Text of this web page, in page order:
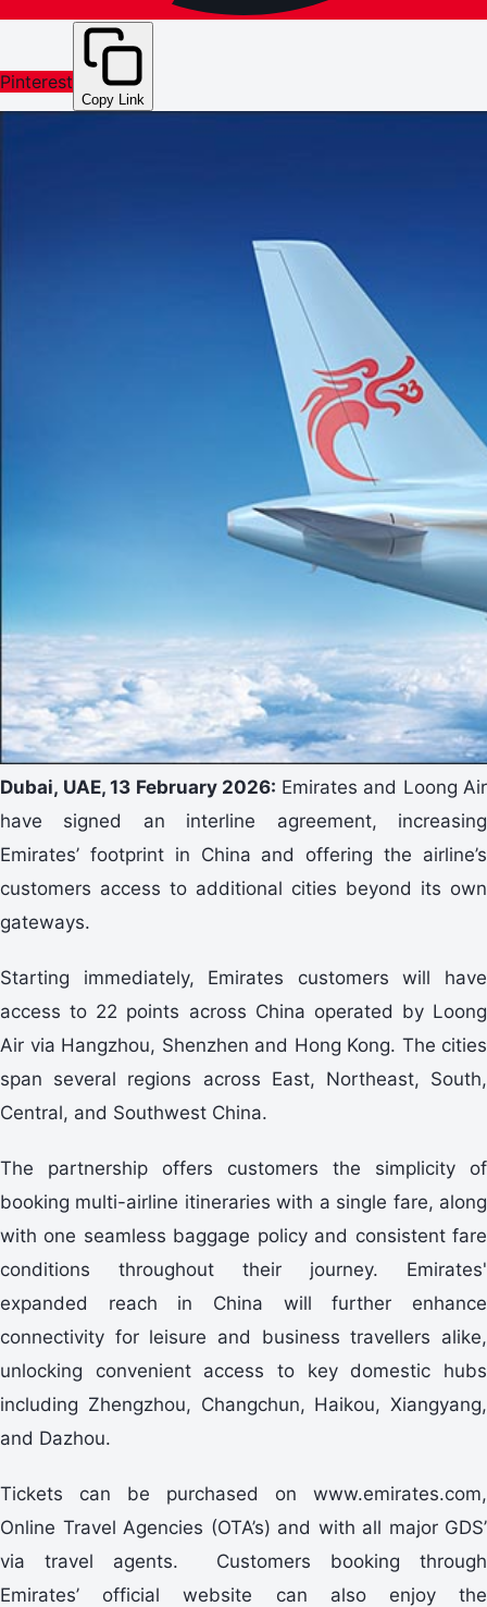
Pinterest
Copy Link
Dubai, UAE, 13 February 2026: Emirates and Loong Air
have signed an interline agreement, increasing
Emirates’ footprint in China and offering the airline’s
customers access to additional cities beyond its own
gateways.
Starting immediately, Emirates customers will have
access to 22 points across China operated by Loong
Air via Hangzhou, Shenzhen and Hong Kong. The cities
span several regions across East, Northeast, South,
Central, and Southwest China.
The partnership offers customers the simplicity of
booking multi-airline itineraries with a single fare, along
with one seamless baggage policy and consistent fare
conditions throughout their journey. Emirates'
expanded reach in China will further enhance
connectivity for leisure and business travellers alike,
unlocking convenient access to key domestic hubs
including Zhengzhou, Changchun, Haikou, Xiangyang,
and Dazhou.
Tickets can be purchased on www.emirates.com,
Online Travel Agencies (OTA’s) and with all major GDS’
via travel agents. Customers booking through
Emirates’ official website can also enjoy the